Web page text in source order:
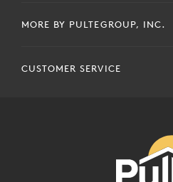
MORE BY PULTEGROUP, INC.
CUSTOMER SERVICE